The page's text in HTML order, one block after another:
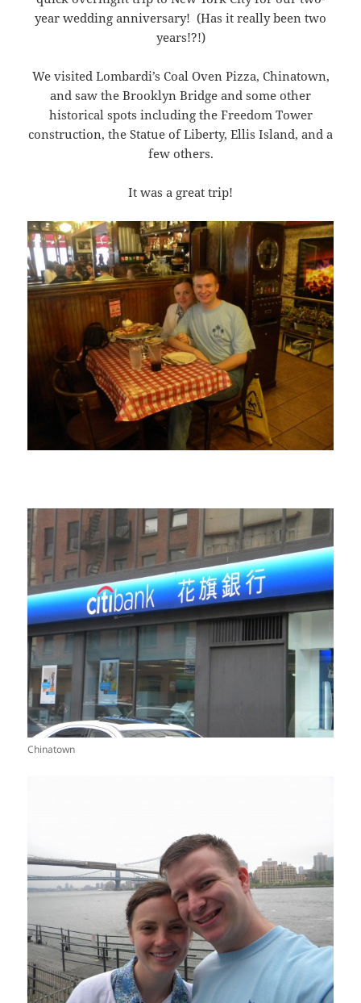
year wedding anniversary! (Has it really been two
years!?!)
We visited Lombardi’s Coal Oven Pizza, Chinatown,
and saw the Brooklyn Bridge and some other
historical spots including the Freedom Tower
construction, the Statue of Liberty, Ellis Island, and a
few others.
It was a great trip!
Chinatown